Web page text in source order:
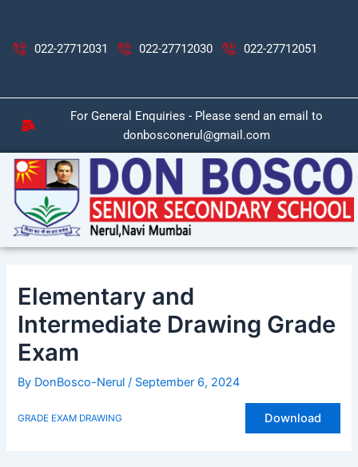
content022-27712031 022-27712030 022-27712051
For General Enquiries - Please send an email to
donbosconerul@gmail.com
Elementary and
Intermediate Drawing Grade
Exam
By DonBosco-Nerul/ September 6, 2024
GRADE EXAM DRAWING Download